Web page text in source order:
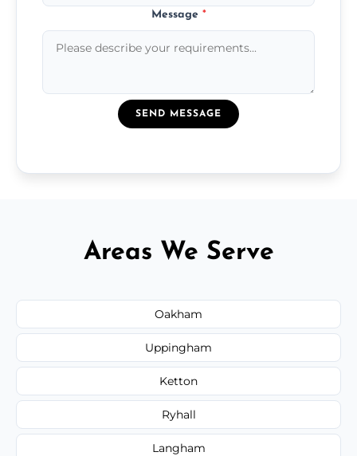
Message *
SEND MESSAGE
Areas We Serve
Oakham
Uppingham
Ketton
Ryhall
Langham